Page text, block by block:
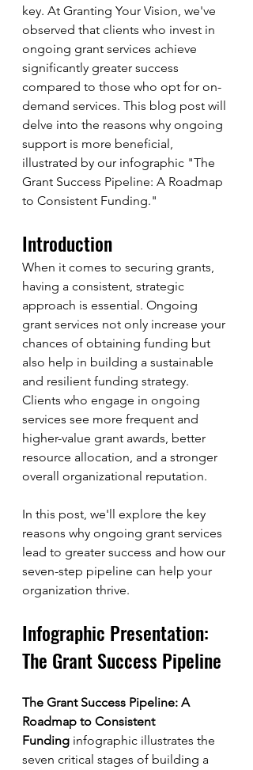
key. At Granting Your Vision, we've
observed that clients who invest in
ongoing grant services achieve
significantly greater success
compared to those who opt for on-
demand services. This blog post will
delve into the reasons why ongoing
support is more beneficial,
illustrated by our infographic "The
Grant Success Pipeline: A Roadmap
to Consistent Funding."
Introduction
When it comes to securing grants,
having a consistent, strategic
approach is essential. Ongoing
grant services not only increase your
chances of obtaining funding but
also help in building a sustainable
and resilient funding strategy.
Clients who engage in ongoing
services see more frequent and
higher-value grant awards, better
resource allocation, and a stronger
overall organizational reputation.
In this post, we'll explore the key
reasons why ongoing grant services
lead to greater success and how our
seven-step pipeline can help your
organization thrive.
Infographic Presentation:
The Grant Success Pipeline
The Grant Success Pipeline: A
Roadmap to Consistent
Funding infographic illustrates the
seven critical stages of building a